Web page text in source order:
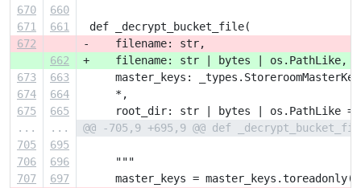
670
660
671
661
def _decrypt_bucket_file(
672
-    filename: str,
662
+    filename: str | bytes | os.PathLike,
673
663
master_keys:
674
664
     *,
675
665
root_dir: str | bytes | os.PathLike =
...
...
@@ -705,9 +695,9 @@ def
705
695
706
696
     """
707
697
     master_keys = master_keys.toreadonly()